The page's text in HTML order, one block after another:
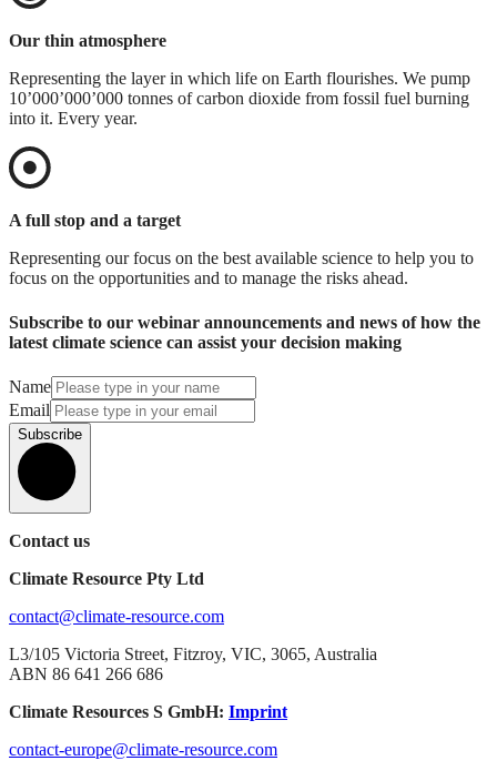
Our thin atmosphere
Representing the layer in which life on Earth flourishes. We pump
10’000’000’000 tonnes of carbon dioxide from fossil fuel burning
into it. Every year.
A full stop and a target
Representing our focus on the best available science to help you to
focus on the opportunities and to manage the risks ahead.
Subscribe to our webinar announcements and news of how the
latest climate science can assist your decision making
Name
Email
Subscribe
Contact us
Climate Resource Pty Ltd
contact@climate-resource.com
L3/105 Victoria Street, Fitzroy, VIC, 3065, Australia
ABN 86 641 266 686
Climate Resources S GmbH: Imprint
contact-europe@climate-resource.com